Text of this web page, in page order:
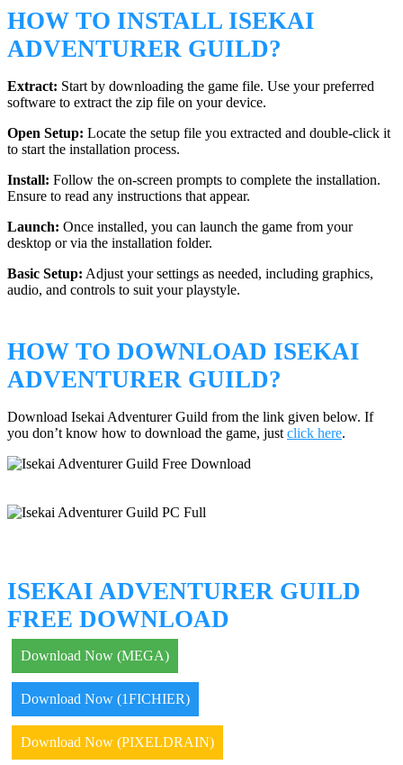
HOW TO INSTALL ISEKAI
ADVENTURER GUILD?
Extract: Start by downloading the game file. Use your preferred
software to extract the zip file on your device.
Open Setup: Locate the setup file you extracted and double-click it
to start the installation process.
Install: Follow the on-screen prompts to complete the installation.
Ensure to read any instructions that appear.
Launch: Once installed, you can launch the game from your
desktop or via the installation folder.
Basic Setup: Adjust your settings as needed, including graphics,
audio, and controls to suit your playstyle.
HOW TO DOWNLOAD ISEKAI
ADVENTURER GUILD?
Download Isekai Adventurer Guild from the link given below. If
you don’t know how to download the game, just click here.
ISEKAI ADVENTURER GUILD
FREE DOWNLOAD
Download Now (MEGA)
Download Now (1FICHIER)
Download Now (PIXELDRAIN)